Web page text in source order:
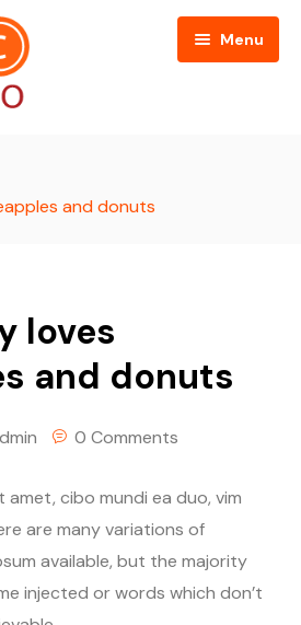
Menu
and donuts
loves
and donuts
0 Comments
amet, cibo mundi ea duo, vim
are many variations of
available, but the majority
injected or words which don’t